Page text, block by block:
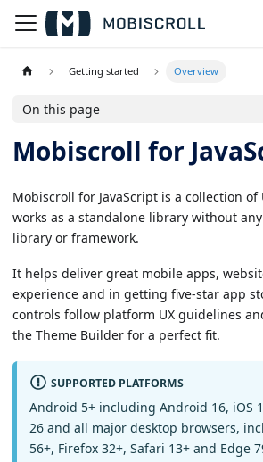
Getting started Overview
On this page
Mobiscroll for
Mobiscroll for JavaScript is a collection
works as a standalone library without
library or framework.
It helps deliver great mobile apps,
experience and in getting five-star app
controls follow platform UX guidelines
the Theme Builder for a perfect fit.
SUPPORTED PLATFORMS
Android 5+ including Android 16, iOS
26 and all major desktop browsers,
56+, Firefox 32+, Safari 13+ and Edge